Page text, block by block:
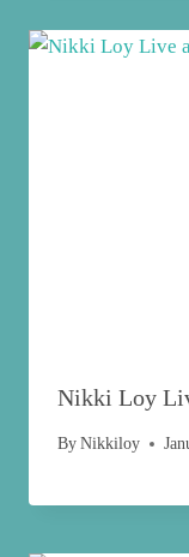
Nikki Loy
By Nikkiloy